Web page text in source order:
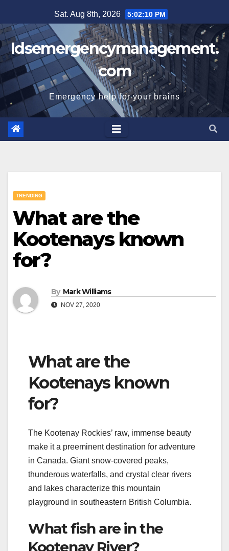
to
content
Sat. Aug 8th, 2026 5:02:10 PM
Idsemergencymanagement.
com
Emergency help for your brains
TRENDING
What are the
Kootenays known
for?
By Mark Williams
NOV 27, 2020
What are the
Kootenays known
for?
The Kootenay Rockies’ raw, immense beauty
make it a preeminent destination for adventure
in Canada. Giant snow-covered peaks,
thunderous waterfalls, and crystal clear rivers
and lakes characterize this mountain
playground in southeastern British Columbia.
What fish are in the
Kootenay River?